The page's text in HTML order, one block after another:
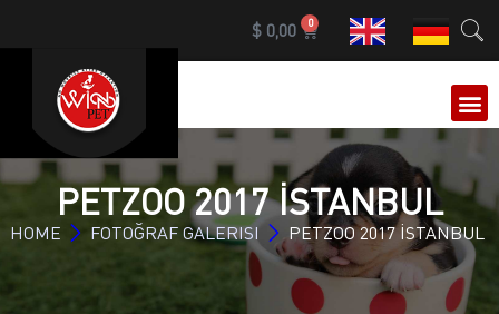
$0,00 0
PETZOO 2017 İSTANBUL
HOME FOTOĞRAF GALERISI PETZOO 2017 İSTANBUL